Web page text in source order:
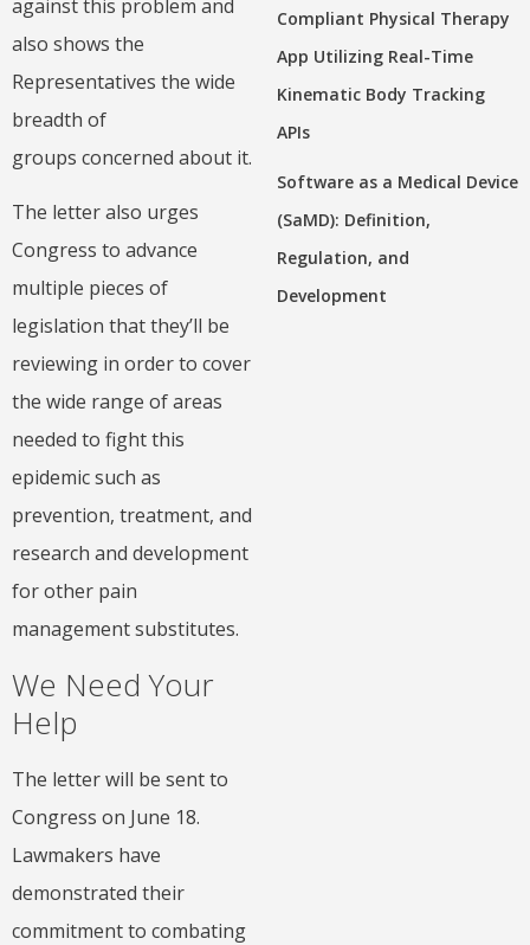
against this problem and
also shows the
Representatives the wide
breadth of
groups concerned about it.
The letter also urges
Congress to advance
multiple pieces of
legislation that they’ll be
reviewing in order to cover
the wide range of areas
needed to fight this
epidemic such as
prevention, treatment, and
research and development
for other pain
management substitutes.
We Need Your
Help
The letter will be sent to
Congress on June 18.
Lawmakers have
demonstrated their
commitment to combating
Compliant Physical Therapy
App Utilizing Real-Time
Kinematic Body Tracking
APIs
Software as a Medical Device
(SaMD): Definition,
Regulation, and
Development